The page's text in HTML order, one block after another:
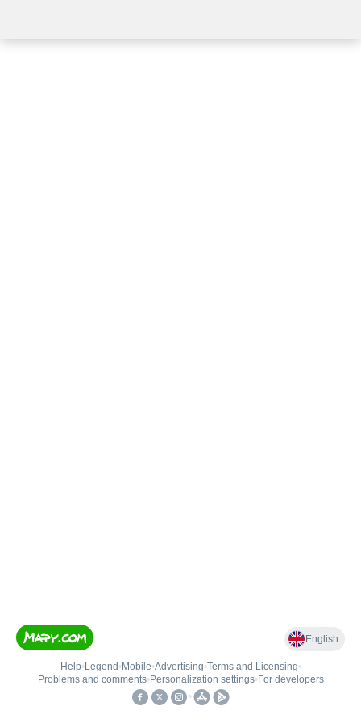
English
Help• Legend • Mobile•Advertising•Terms and Licensing•
Problems and comments• Personalization settings• For developers
•